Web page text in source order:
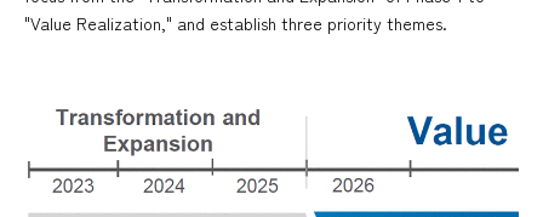
"Value Realization," and establish three priority themes.